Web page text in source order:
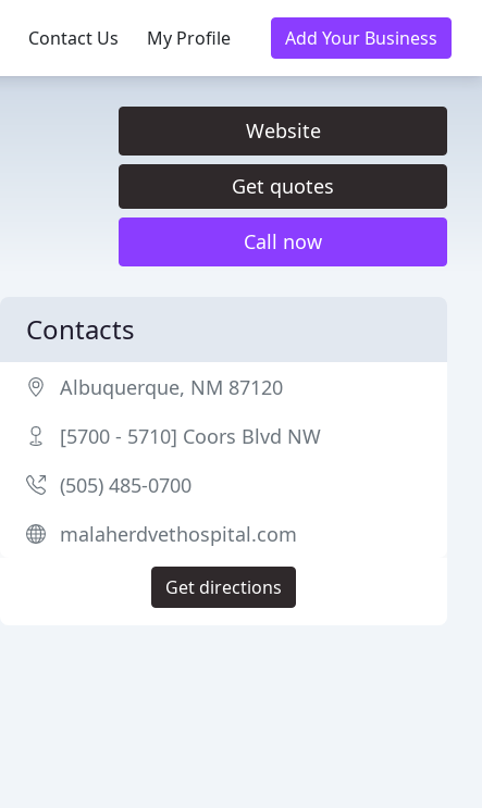
Contact Us My Profile Add Your Business
Website
Get quotes
Call now
Contacts
Albuquerque, NM 87120
[5700 - 5710] Coors Blvd NW
(505) 485-0700
malaherdvethospital.com
Get directions